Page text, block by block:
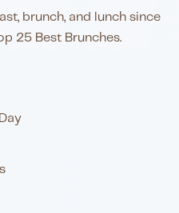
brunch, and lunch since
25 Best Brunches.